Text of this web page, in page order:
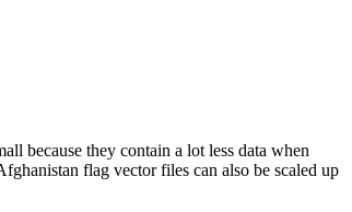
because they contain a lot less data when
flag vector files can also be scaled up